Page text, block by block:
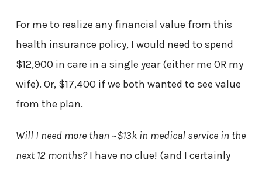
For me to realize any financial value from this
health insurance policy, I would need to spend
$12,900 in care in a single year (either me OR my
wife). Or, $17,400 if we both wanted to see value
from the plan.
Will I need more than ~$13k in medical service in the
next 12 months?I have no clue! (and I certainly